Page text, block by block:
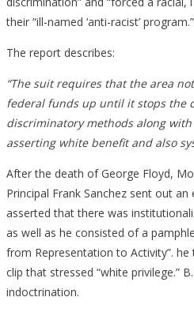
their “ill-named ‘anti-racist’ program.”
The report describes:
“The suit requires that the area
federal funds up until it stops the
discriminatory methods along
asserting white benefit and also
After the death of George Floyd,
Principal Frank Sanchez sent out
asserted that there was
as well as he consisted of a
from Representation to Activity”.
clip that stressed “white privilege.”
indoctrination.